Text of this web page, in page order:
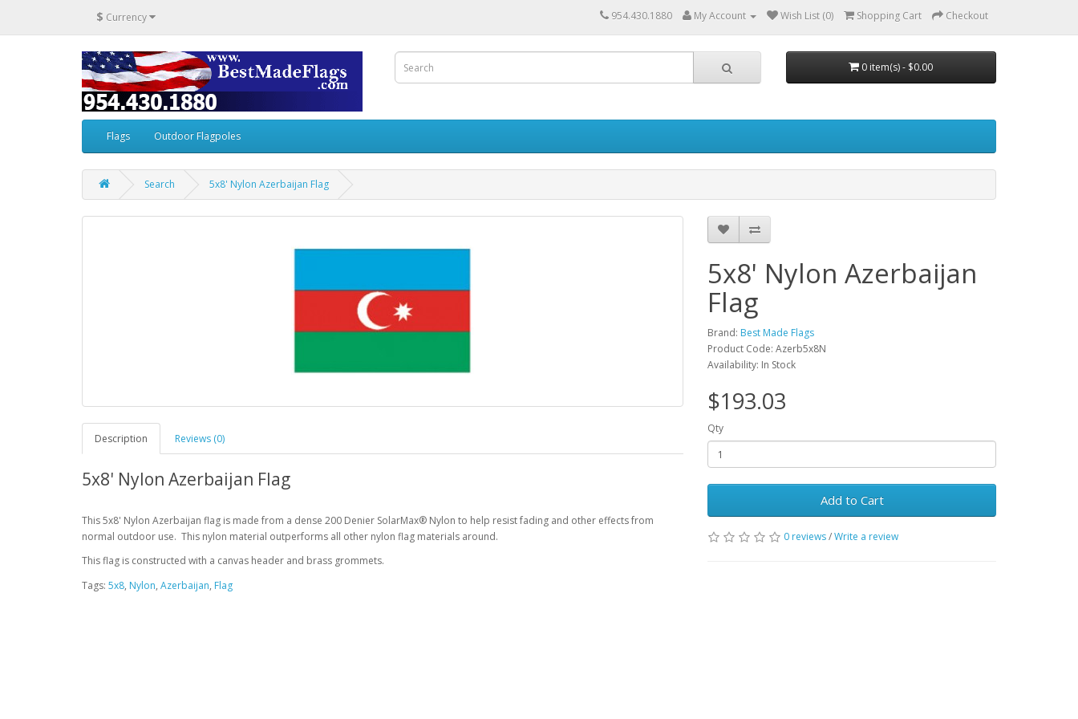
$ Currency 954.430.1880 My Account Wish List (0) Shopping Cart Checkout
0 item(s) - $0.00
Flags Outdoor Flagpoles
Search 5x8' Nylon Azerbaijan Flag
Description Reviews (0)
5x8' Nylon Azerbaijan Flag
This 5x8' Nylon Azerbaijan flag is made from a dense 200 Denier SolarMax® Nylon to help resist fading and other effects from
normal outdoor use. This nylon material outperforms all other nylon flag materials around.
This flag is constructed with a canvas header and brass grommets.
5x8' Nylon Azerbaijan
Flag
Brand: Best Made Flags
Product Code: Azerb5x8N
Availability: In Stock
$193.03
Qty
Add to Cart
0 reviews/Write a review
Tags: 5x8, Nylon, Azerbaijan, Flag